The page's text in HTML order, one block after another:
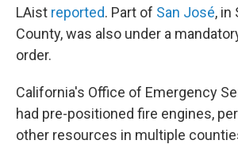
LAist reported. Part of San José, in
County, was also under a
order.
California's Office of Emergency
had pre-positioned fire engines,
other resources in multiple